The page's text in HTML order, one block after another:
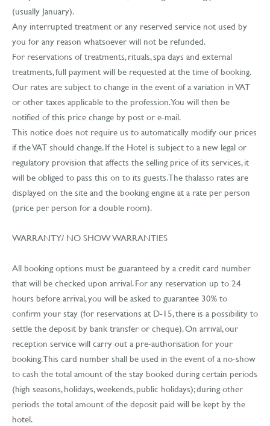
(usually January).
Any interrupted treatment or any reserved service not used by
you for any reason whatsoever will not be refunded.
For reservations of treatments, rituals, spa days and external
treatments, full payment will be requested at the time of booking.
Our rates are subject to change in the event of a variation in VAT
or other taxes applicable to the profession. You will then be
notified of this price change by post or e-mail.
This notice does not require us to automatically modify our prices
if the VAT should change. If the Hotel is subject to a new legal or
regulatory provision that affects the selling price of its services, it
will be obliged to pass this on to its guests. The thalasso rates are
displayed on the site and the booking engine at a rate per person
(price per person for a double room).
WARRANTY/ NO SHOW WARRANTIES
All booking options must be guaranteed by a credit card number
that will be checked upon arrival. For any reservation up to 24
hours before arrival, you will be asked to guarantee 30% to
confirm your stay (for reservations at D-15, there is a possibility to
settle the deposit by bank transfer or cheque). On arrival, our
reception service will carry out a pre-authorisation for your
booking. This card number shall be used in the event of a no-show
to cash the total amount of the stay booked during certain periods
(high seasons, holidays, weekends, public holidays); during other
periods the total amount of the deposit paid will be kept by the
hotel.